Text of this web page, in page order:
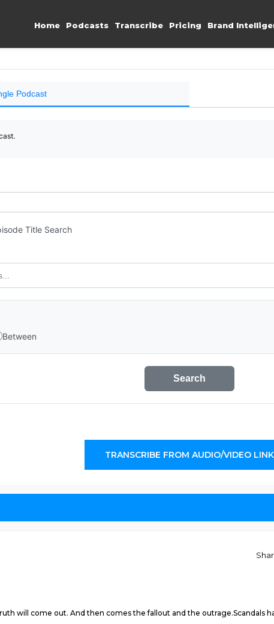
Home Podcasts Transcribe Pricing Brand
Podcast
Title Search
Between
Search
TRANSCRIBE FROM AUDIO/VIDEO LINK
will come out. And then comes the fallout and the outrage.Scandals